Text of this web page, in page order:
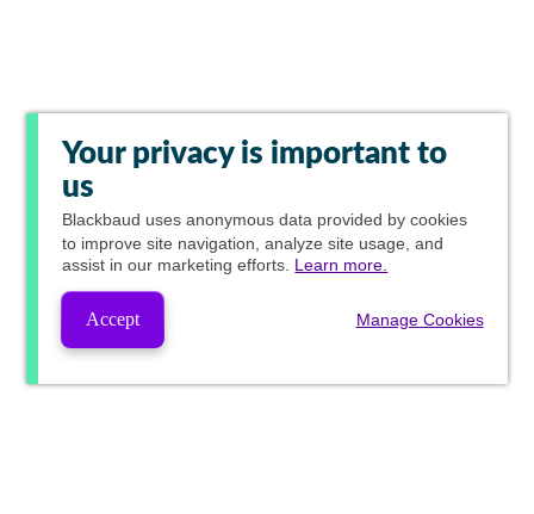
Your privacy is important to
us
Blackbaud uses anonymous data provided by cookies
to improve site navigation, analyze site usage, and
assist in our marketing efforts. Learn more.
Accept Manage Cookies